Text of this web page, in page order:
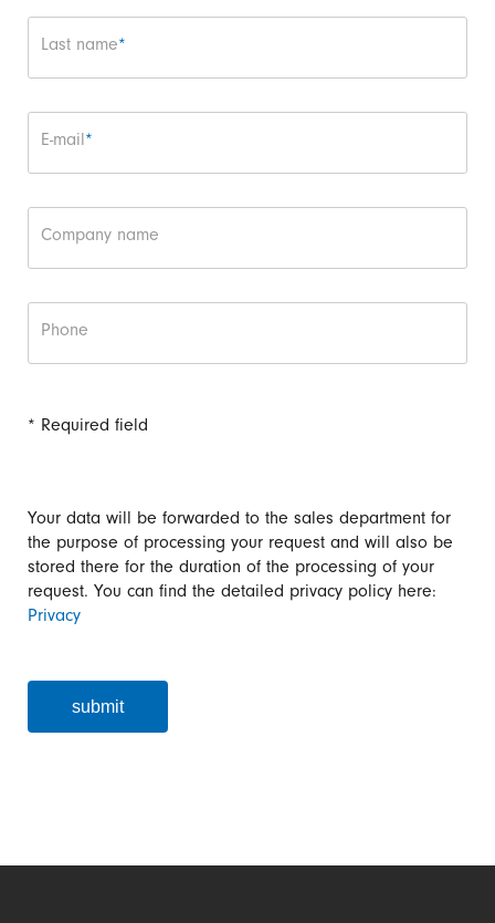
Mandatory field
Last name*
Mandatory field
E-mail*
Company name
Phone
* Required field
Your data will be forwarded to the sales department for
the purpose of processing your request and will also be
stored there for the duration of the processing of your
request. You can find the detailed privacy policy here:
Privacy
submit